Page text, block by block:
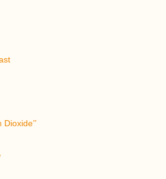
Dioxide”